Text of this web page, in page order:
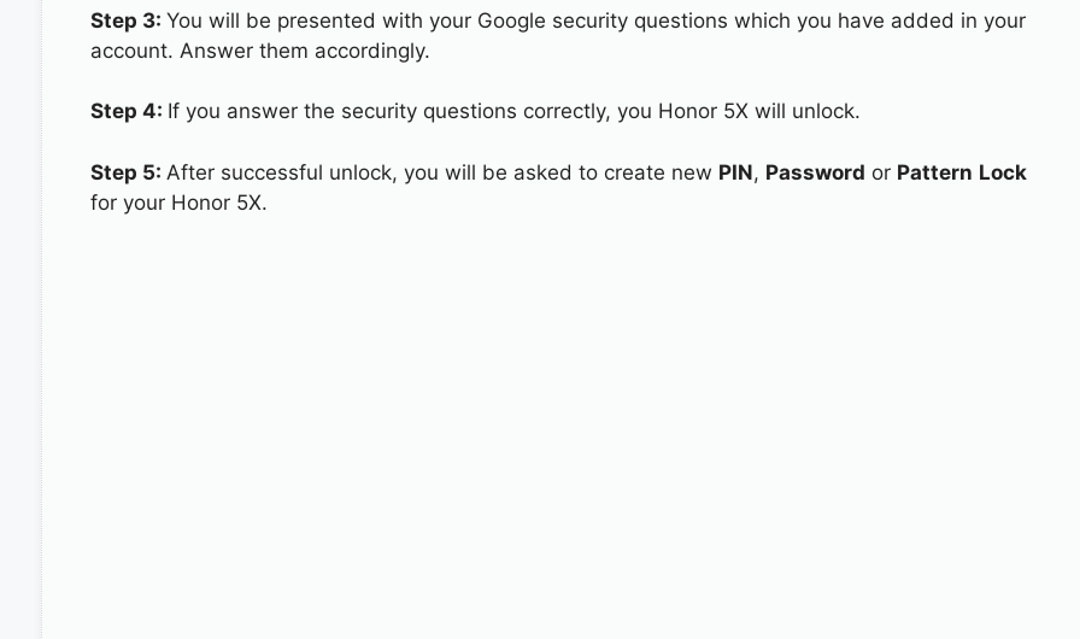
Step 3: You will be presented with your Google security questions which you have added in your
account. Answer them accordingly.
Step 4: If you answer the security questions correctly, you Honor 5X will unlock.
Step 5: After successful unlock, you will be asked to create new PIN, Password or Pattern Lock
for your Honor 5X.